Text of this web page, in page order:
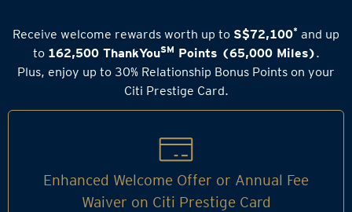
Receive welcome rewards worth up to S$72,100* and up
to 162,500 ThankYouSM Points (65,000 Miles).
Plus, enjoy up to 30% Relationship Bonus Points on your
Citi Prestige Card.
Enhanced Welcome Offer or Annual Fee
Waiver on Citi Prestige Card